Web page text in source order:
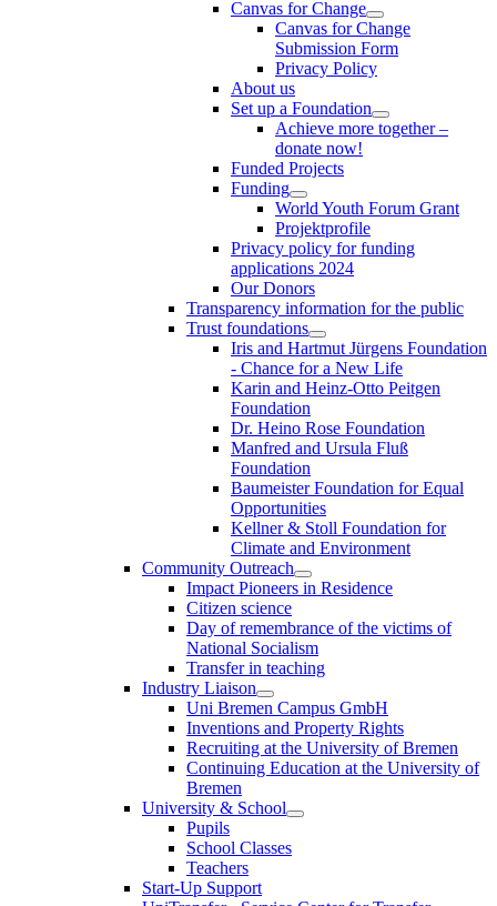
Canvas for Change
Canvas for Change
Submission Form
Privacy Policy
About us
Set up a Foundation
Achieve more together –
donate now!
Funded Projects
Funding
World Youth Forum Grant
Projektprofile
Privacy policy for funding
applications 2024
Our Donors
Transparency information for the public
Trust foundations
Iris and Hartmut Jürgens Foundation
- Chance for a New Life
Karin and Heinz-Otto Peitgen
Foundation
Dr. Heino Rose Foundation
Manfred and Ursula Fluß
Foundation
Baumeister Foundation for Equal
Opportunities
Kellner & Stoll Foundation for
Climate and Environment
Community Outreach
Impact Pioneers in Residence
Citizen science
Day of remembrance of the victims of
National Socialism
Transfer in teaching
Industry Liaison
Uni Bremen Campus GmbH
Inventions and Property Rights
Recruiting at the University of Bremen
Continuing Education at the University of
Bremen
University & School
Pupils
School Classes
Teachers
Start-Up Support